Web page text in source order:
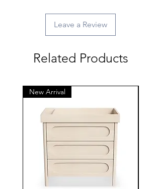
Leave a Review
Related Products
New Arrival